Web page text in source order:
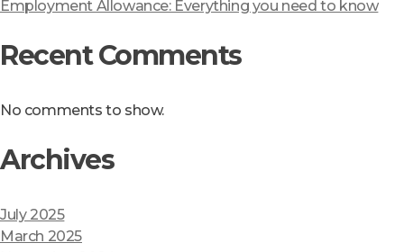
Employment Allowance: Everything you need to know
Recent Comments
No comments to show.
Archives
July 2025
March 2025